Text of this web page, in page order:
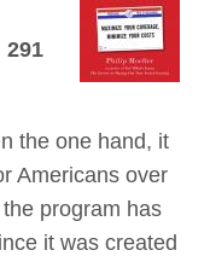
291
the one hand, it
Americans over
program has
it was created